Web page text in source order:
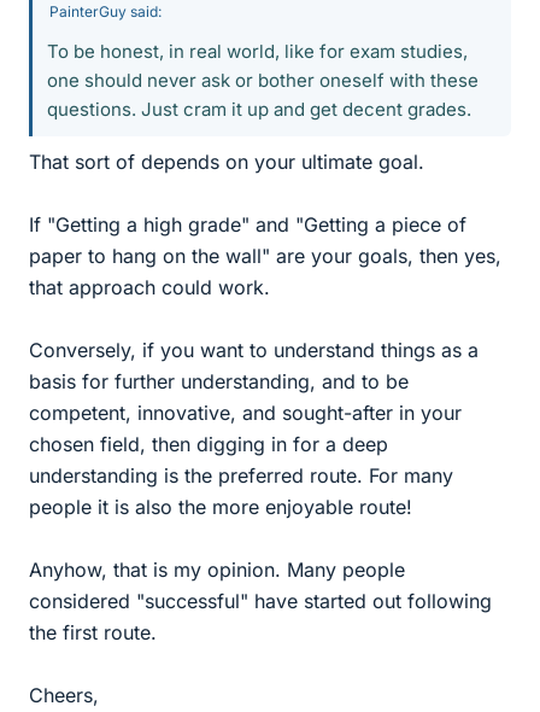
PainterGuy said:
To be honest, in real world, like for exam studies,
one should never ask or bother oneself with these
questions. Just cram it up and get decent grades.
That sort of depends on your ultimate goal.
If "Getting a high grade" and "Getting a piece of
paper to hang on the wall" are your goals, then yes,
that approach could work.
Conversely, if you want to understand things as a
basis for further understanding, and to be
competent, innovative, and sought-after in your
chosen field, then digging in for a deep
understanding is the preferred route. For many
people it is also the more enjoyable route!
Anyhow, that is my opinion. Many people
considered "successful" have started out following
the first route.
Cheers,